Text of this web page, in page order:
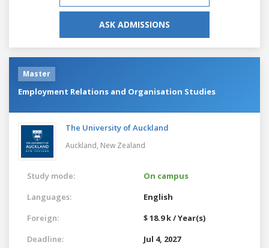
ASK ADMISSIONS
Master
Employment Relations and Organisation Studies
The University of Auckland
Auckland, New Zealand
Study mode:
On campus
Languages:
English
Foreign:
$ 18.9 k / Year(s)
Deadline:
Jul 4, 2027